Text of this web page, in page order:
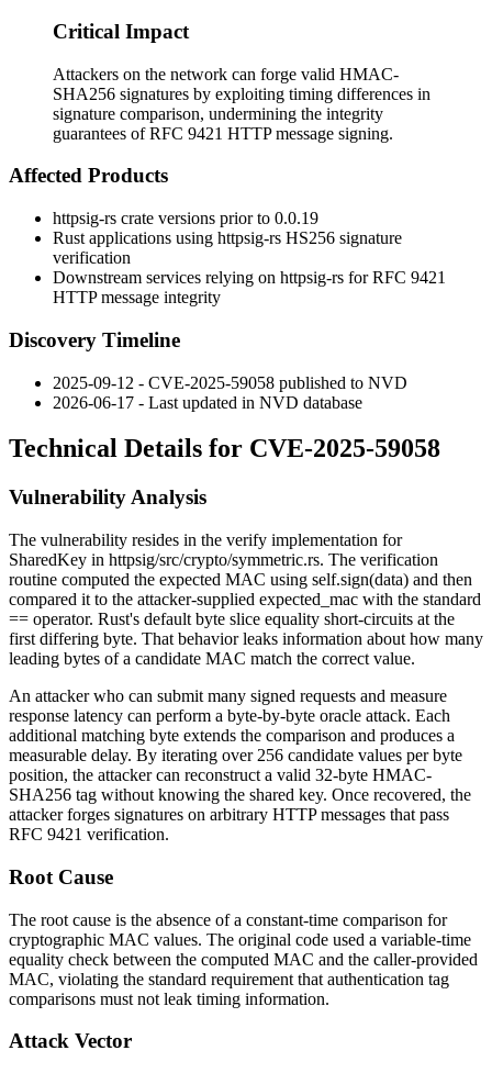
Critical Impact
Attackers on the network can forge valid HMAC-
SHA256 signatures by exploiting timing differences in
signature comparison, undermining the integrity
guarantees of RFC 9421 HTTP message signing.
Affected Products
httpsig-rs crate versions prior to 0.0.19
Rust applications using httpsig-rs HS256 signature
verification
Downstream services relying on httpsig-rs for RFC 9421
HTTP message integrity
Discovery Timeline
2025-09-12 - CVE-2025-59058 published to NVD
2026-06-17 - Last updated in NVD database
Technical Details for CVE-2025-59058
Vulnerability Analysis
The vulnerability resides in the verify implementation for
SharedKey in httpsig/src/crypto/symmetric.rs. The verification
routine computed the expected MAC using self.sign(data) and then
compared it to the attacker-supplied expected_mac with the standard
== operator. Rust's default byte slice equality short-circuits at the
first differing byte. That behavior leaks information about how many
leading bytes of a candidate MAC match the correct value.
An attacker who can submit many signed requests and measure
response latency can perform a byte-by-byte oracle attack. Each
additional matching byte extends the comparison and produces a
measurable delay. By iterating over 256 candidate values per byte
position, the attacker can reconstruct a valid 32-byte HMAC-
SHA256 tag without knowing the shared key. Once recovered, the
attacker forges signatures on arbitrary HTTP messages that pass
RFC 9421 verification.
Root Cause
The root cause is the absence of a constant-time comparison for
cryptographic MAC values. The original code used a variable-time
equality check between the computed MAC and the caller-provided
MAC, violating the standard requirement that authentication tag
comparisons must not leak timing information.
Attack Vector